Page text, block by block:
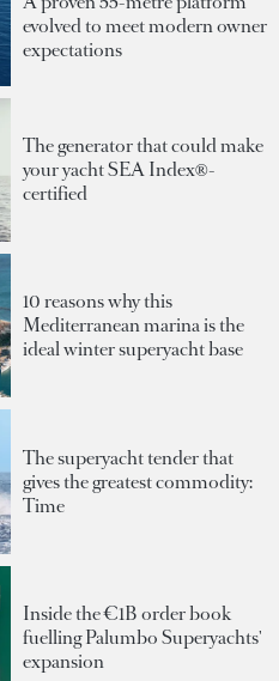
evolved to meet modern owner
expectations
The generator that could make
your yacht SEA Index®-
certified
10 reasons why this
Mediterranean marina is the
ideal winter superyacht base
The superyacht tender that
gives the greatest commodity:
Time
Inside the €1B order book
fuelling Palumbo Superyachts'
expansion